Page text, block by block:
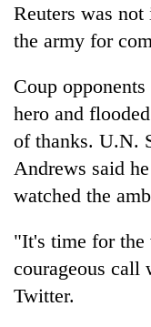
Reuters was
the army for
Coup
hero and
of thanks. U.N.
Andrews said
watched the
"It's time for the
courageous call
Twitter.